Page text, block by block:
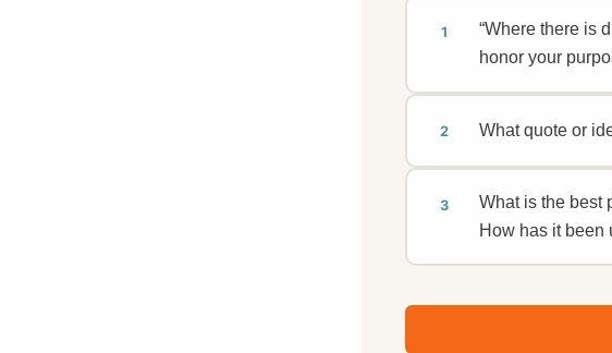
1
“Where there is
honor your
2 What quote or
3
What is the best
How has it been